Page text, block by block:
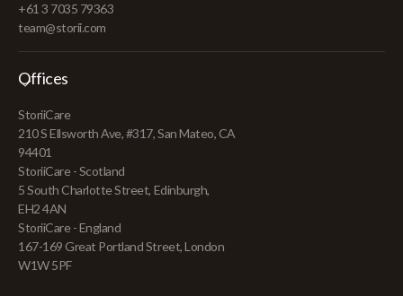
+61 3 7035 79363
team@storii.com
Offices
StoriiCare
210 S Ellsworth Ave, #317, San Mateo, CA
94401
StoriiCare - Scotland
5 South Charlotte Street, Edinburgh,
EH2 4AN
StoriiCare - England
167-169 Great Portland Street, London
W1W 5PF